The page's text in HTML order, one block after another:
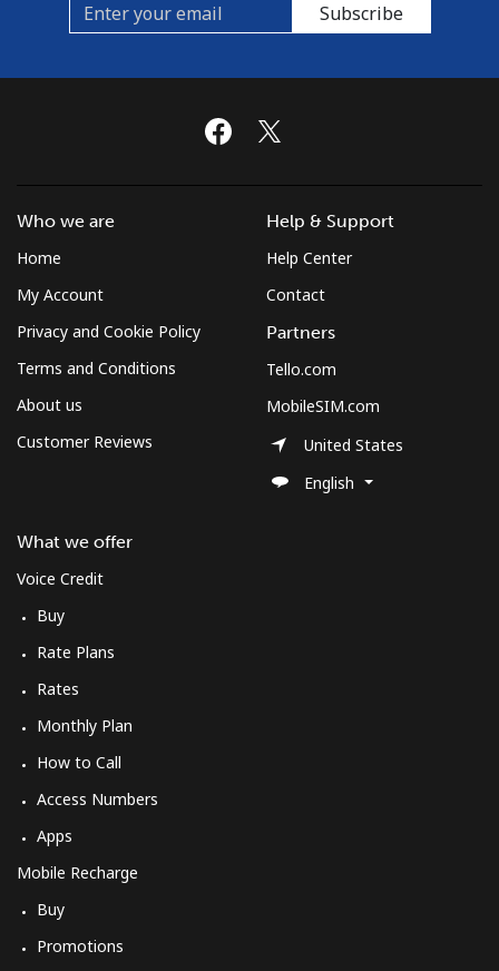
Subscribe
Who we are
Home
My Account
Privacy and Cookie Policy
Terms and Conditions
About us
Customer Reviews
What we offer
Voice Credit
Buy
Rate Plans
Rates
Monthly Plan
How to Call
Access Numbers
Apps
Mobile Recharge
Buy
Promotions
Help & Support
Help Center
Contact
Partners
Tello.com
MobileSIM.com
United States
English